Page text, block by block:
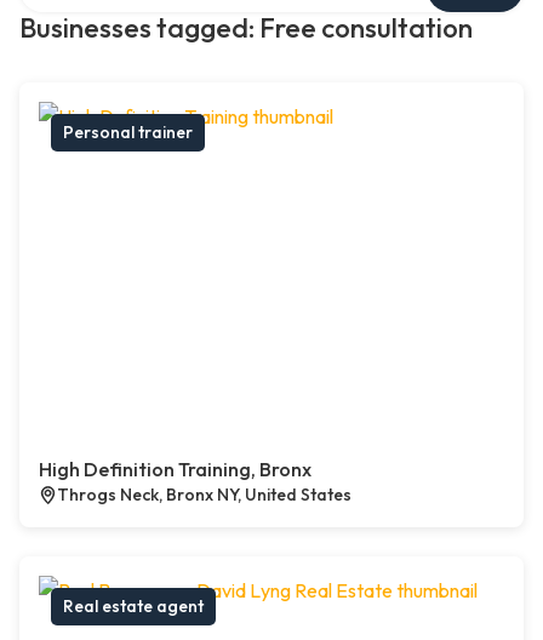
Businesses tagged: Free consultation
Personal trainer
High Definition Training, Bronx
Throgs Neck, Bronx NY, United States
Real estate agent